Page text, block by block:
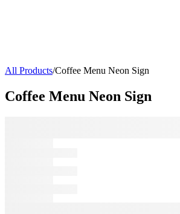
All Products/Coffee Menu Neon Sign
Coffee Menu Neon Sign